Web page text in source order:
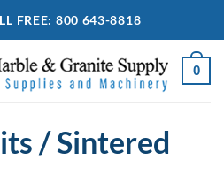
FREE: 800 643-8818
0
/ Sintered